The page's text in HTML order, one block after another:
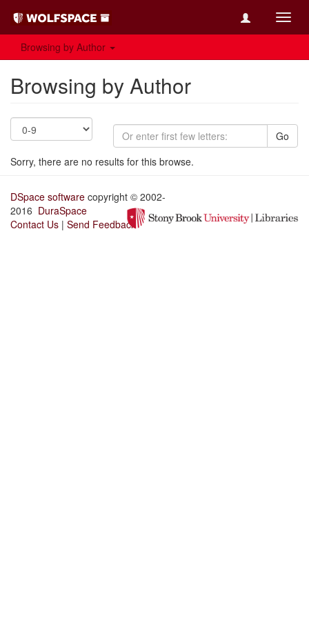
Browsing by Author
Browsing by Author
Go
Sorry, there are no results for this browse.
DSpace software copyright © 2002-
2016 DuraSpace
Contact Us | Send Feedback